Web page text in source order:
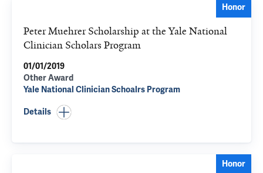
Honor
Peter Muehrer Scholarship at the Yale National
Clinician Scholars Program
01/01/2019
Other Award
Yale National Clinician Schoalrs Program
Details
Honor